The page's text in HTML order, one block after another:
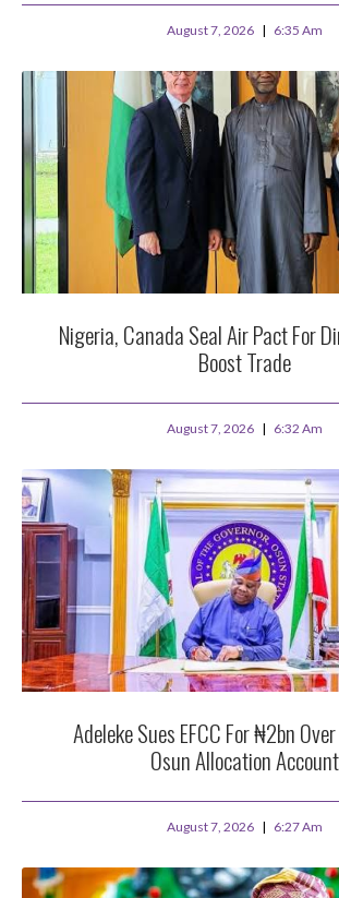
August 7, 2026 6:35 Am
Nigeria, Canada Seal Air Pact For
Boost Trade
August 7, 2026 6:32 Am
Adeleke Sues EFCC For ₦2bn
Osun Allocation Account
August 7, 2026 6:27 Am